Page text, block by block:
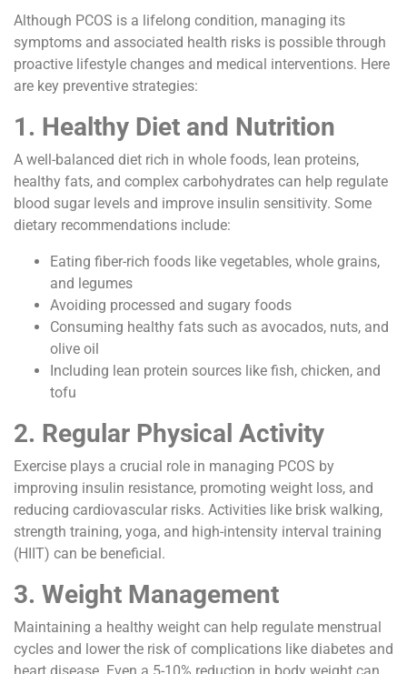
Although PCOS is a lifelong condition, managing its
symptoms and associated health risks is possible through
proactive lifestyle changes and medical interventions. Here
are key preventive strategies:
1. Healthy Diet and Nutrition
A well-balanced diet rich in whole foods, lean proteins,
healthy fats, and complex carbohydrates can help regulate
blood sugar levels and improve insulin sensitivity. Some
dietary recommendations include:
Eating fiber-rich foods like vegetables, whole grains,
and legumes
Avoiding processed and sugary foods
Consuming healthy fats such as avocados, nuts, and
olive oil
Including lean protein sources like fish, chicken, and
tofu
2. Regular Physical Activity
Exercise plays a crucial role in managing PCOS by
improving insulin resistance, promoting weight loss, and
reducing cardiovascular risks. Activities like brisk walking,
strength training, yoga, and high-intensity interval training
(HIIT) can be beneficial.
3. Weight Management
Maintaining a healthy weight can help regulate menstrual
cycles and lower the risk of complications like diabetes and